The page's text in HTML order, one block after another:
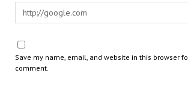
Save my name, email, and website in this browser
comment.